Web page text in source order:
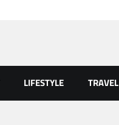
LIFESTYLE TRAVEL